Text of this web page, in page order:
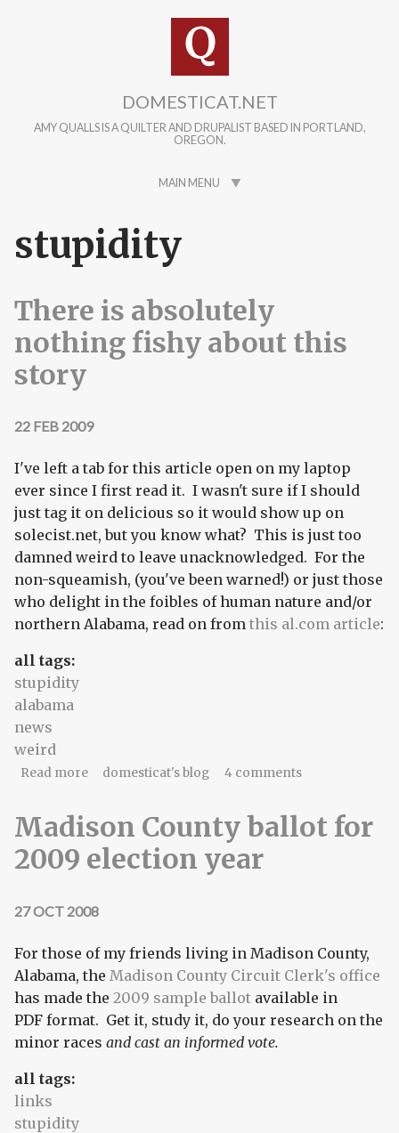
DOMESTICAT.NET
AMY QUALLS IS A QUILTER AND DRUPALIST BASED IN PORTLAND,
OREGON.
MAIN MENU
stupidity
There is absolutely
nothing fishy about this
story
22 FEB 2009
I've left a tab for this article open on my laptop
ever since I first read it. I wasn't sure if I should
just tag it on delicious so it would show up on
solecist.net, but you know what? This is just too
damned weird to leave unacknowledged. For the
non-squeamish, (you've been warned!) or just those
who delight in the foibles of human nature and/or
northern Alabama, read on from this al.com article:
all tags:
stupidity
alabama
news
weird
Read moreabout There is absolutely nothing fishy about
domesticat's blog 4 comments
Madison County ballot for
2009 election year
27 OCT 2008
For those of my friends living in Madison County,
Alabama, the Madison County Circuit Clerk's office
has made the 2009 sample ballot available in
PDF format. Get it, study it, do your research on the
minor races and cast an informed vote.
all tags:
links
stupidity